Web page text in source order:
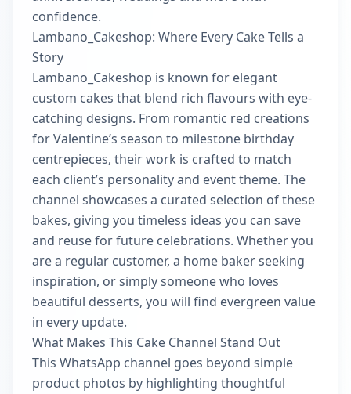
confidence.
Lambano_Cakeshop: Where Every Cake Tells a
Story
Lambano_Cakeshop is known for elegant
custom cakes that blend rich flavours with eye-
catching designs. From romantic red creations
for Valentine’s season to milestone birthday
centrepieces, their work is crafted to match
each client’s personality and event theme. The
channel showcases a curated selection of these
bakes, giving you timeless ideas you can save
and reuse for future celebrations. Whether you
are a regular customer, a home baker seeking
inspiration, or simply someone who loves
beautiful desserts, you will find evergreen value
in every update.
What Makes This Cake Channel Stand Out
This WhatsApp channel goes beyond simple
product photos by highlighting thoughtful